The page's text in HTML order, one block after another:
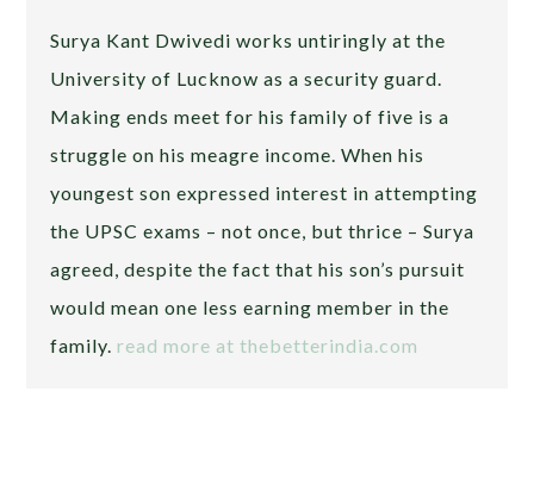
Surya Kant Dwivedi works untiringly at the
University of Lucknow as a security guard.
Making ends meet for his family of five is a
struggle on his meagre income. When his
youngest son expressed interest in attempting
the UPSC exams – not once, but thrice – Surya
agreed, despite the fact that his son’s pursuit
would mean one less earning member in the
family. read more at thebetterindia.com